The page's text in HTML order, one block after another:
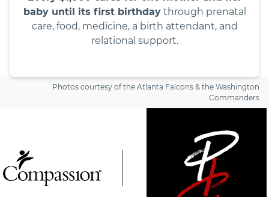
baby until its first birthdaythrough prenatal
care, food, medicine, a birth attendant, and
relational support.
Photos courtesy of the Atlanta Falcons & the Washington
Commanders